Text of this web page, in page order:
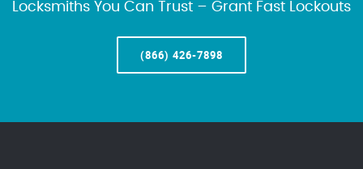
Locksmiths You Can Trust – Grant Fast Lockouts
(866) 426-7898